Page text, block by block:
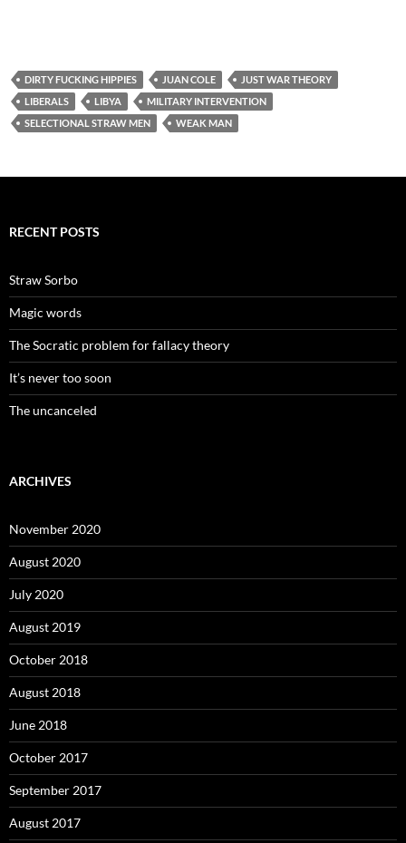
DIRTY FUCKING HIPPIES JUAN COLE
JUST WAR THEORY
LIBERALS
LIBYA
MILITARY INTERVENTION
SELECTIONAL STRAW MEN
WEAK MAN
RECENT POSTS
Straw Sorbo
Magic words
The Socratic problem for fallacy theory
It’s never too soon
The uncanceled
ARCHIVES
November 2020
August 2020
July 2020
August 2019
October 2018
August 2018
June 2018
October 2017
September 2017
August 2017